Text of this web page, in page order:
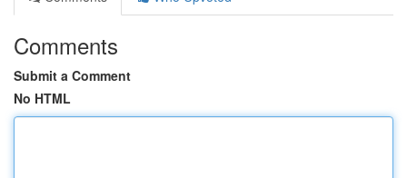
Comments
Submit a Comment
No HTML